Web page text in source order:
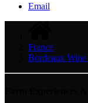
Email
France
Bordeaux